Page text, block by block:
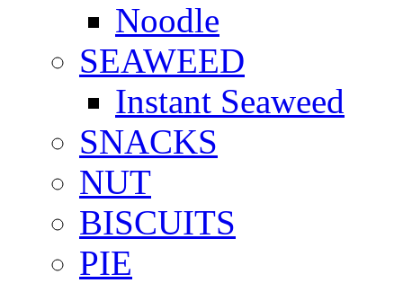
Noodle
SEAWEED
Instant Seaweed
SNACKS
NUT
BISCUITS
PIE